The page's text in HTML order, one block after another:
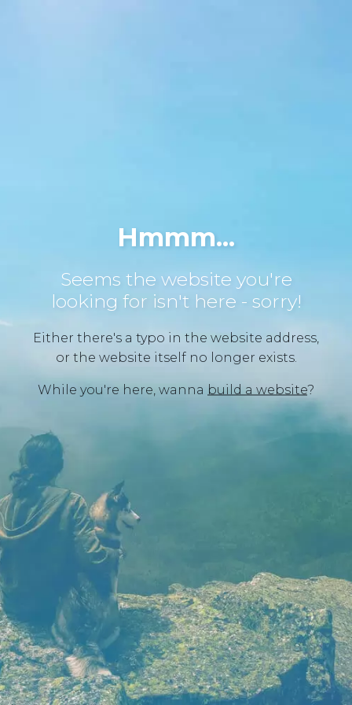
Hmmm...
Seems the website you're
looking for isn't here - sorry!
Either there's a typo in the website address,
or the website itself no longer exists.
While you're here, wanna build a website?